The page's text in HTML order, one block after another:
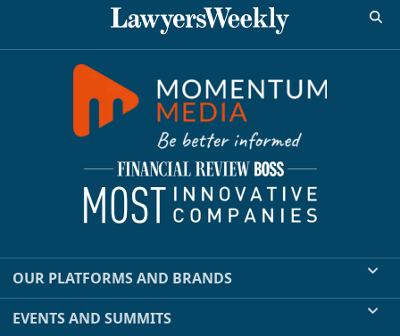
OUR PLATFORMS AND BRANDS
EVENTS AND SUMMITS